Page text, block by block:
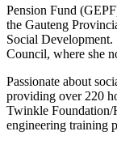
Pension Fund
the Gauteng
Social Development.
Council, where she
Passionate about
providing over 220
Twinkle Foundation/
engineering training